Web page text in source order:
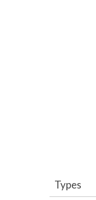
Types